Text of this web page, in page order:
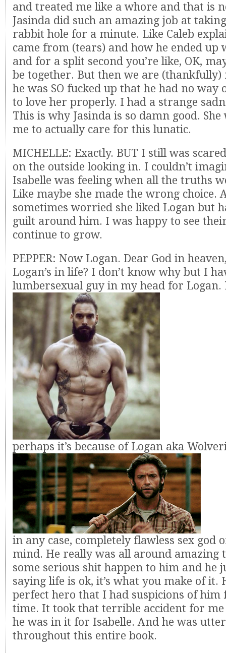
and treated me like a whore and that is
Jasinda did such an amazing job at
rabbit hole for a minute. Like Caleb
came from (tears) and how he ended up
and for a split second you’re like, OK,
be together. But then we are
he was SO fucked up that he had no way
to love her properly. I had a strange
This is why Jasinda is so damn good. She
me to actually care for this lunatic.
MICHELLE: Exactly. BUT I still was
on the outside looking in. I couldn’t
Isabelle was feeling when all the truths
Like maybe she made the wrong choice.
sometimes worried she liked Logan but
guilt around him. I was happy to see
continue to grow.
PEPPER: Now Logan. Dear God in
Logan’s in life? I don’t know why but I
lumbersexual guy in my head for
perhaps it’s because of Logan aka
in any case, completely flawless sex god
mind. He really was all around amazing
some serious shit happen to him and he
saying life is ok, it’s what you make of it.
perfect hero that I had suspicions of him
time. It took that terrible accident for
he was in it for Isabelle. And he was
throughout this entire book.